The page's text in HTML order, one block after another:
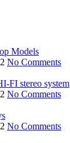
Models
No Comments
FI stereo system
No Comments
No Comments